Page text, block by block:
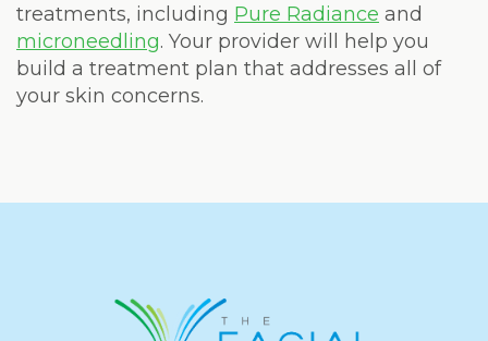
treatments, including Pure Radiance and
microneedling. Your provider will help you
build a treatment plan that addresses all of
your skin concerns.